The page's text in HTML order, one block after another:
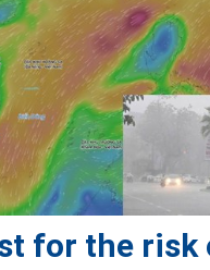
for the risk